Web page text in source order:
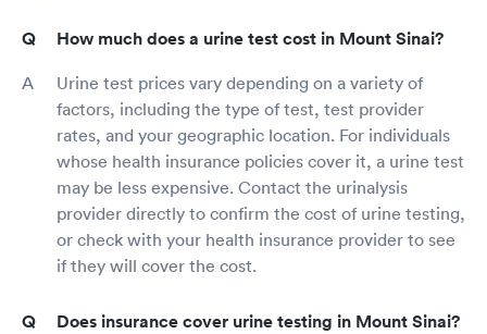
How much does a urine test cost in Mount Sinai?
Urine test prices vary depending on a variety of
factors, including the type of test, test provider
rates, and your geographic location. For individuals
whose health insurance policies cover it, a urine test
may be less expensive. Contact the urinalysis
provider directly to confirm the cost of urine testing,
or check with your health insurance provider to see
if they will cover the cost.
Does insurance cover urine testing in Mount Sinai?